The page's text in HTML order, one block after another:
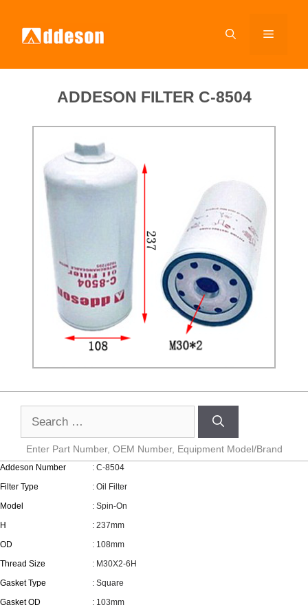
ADDESON FILTER C-8504
Enter Part Number, OEM Number, Equipment Model/Brand
Addeson Number
Filter Type
Model
H
OD
Thread Size
Gasket Type
Gasket OD
: C-8504
: Oil Filter
: Spin-On
: 237mm
: 108mm
: M30X2-6H
: Square
: 103mm